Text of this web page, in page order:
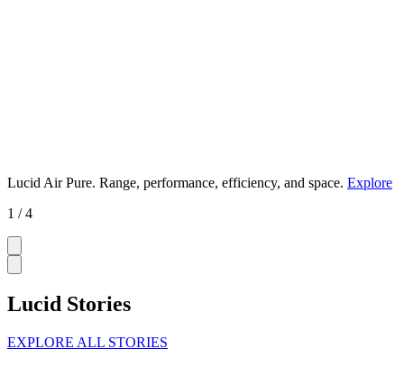
Lucid Air Pure. Range, performance, efficiency, and space. Explore
1 / 4
Lucid Stories
EXPLORE ALL STORIES